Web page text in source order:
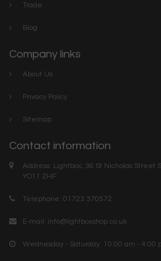
Trade
Blog
Company links
About Us
Privacy Policy
Sitemap
Contact information
Address: Lightbox, 36 St Nicholas Street
YO11 2HF
Telephone: 01723 370572
E-mail: info@lightboxshop.co.uk
Wednesday - Saturday: 10:00 am - 4:00